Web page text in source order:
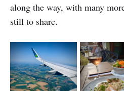
along the way, with many
still to share.